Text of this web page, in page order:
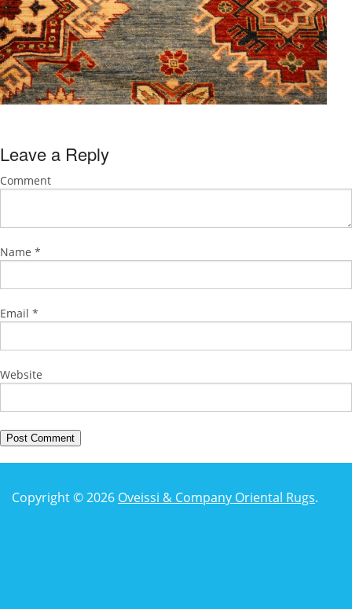
Leave a Reply
Comment
Name *
Email *
Website
Copyright © 2026 Oveissi & Company Oriental Rugs.